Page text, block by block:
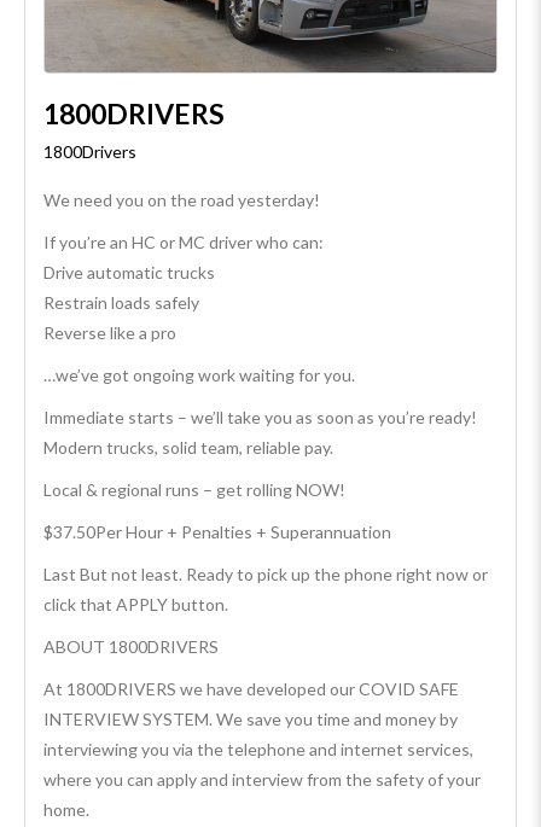
1800DRIVERS
1800Drivers
We need you on the road yesterday!
If you’re an HC or MC driver who can:
Drive automatic trucks
Restrain loads safely
Reverse like a pro
…we’ve got ongoing work waiting for you.
Immediate starts – we’ll take you as soon as you’re ready!
Modern trucks, solid team, reliable pay.
Local & regional runs – get rolling NOW!
$37.50Per Hour + Penalties + Superannuation
Last But not least. Ready to pick up the phone right now or
click that APPLY button.
ABOUT 1800DRIVERS
At 1800DRIVERS we have developed our COVID SAFE
INTERVIEW SYSTEM. We save you time and money by
interviewing you via the telephone and internet services,
where you can apply and interview from the safety of your
home.